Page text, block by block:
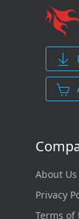
About Us
Privacy
Terms of